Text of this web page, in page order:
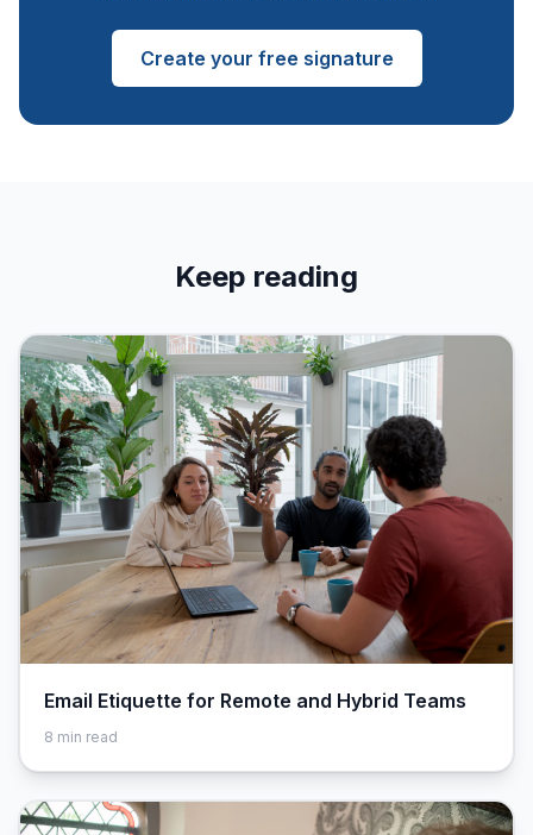
Create your free signature
Keep reading
Email Etiquette for Remote and Hybrid Teams
8 min read